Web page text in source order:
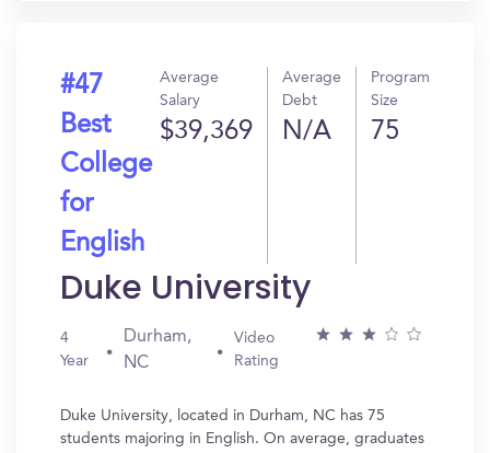
#47
Best
College
for
English
Average
Salary
$39,369
Average
Debt
N/A
Program
Size
75
Duke University
4
Year
Durham,
NC
Video
Rating
Duke University, located in Durham, NC has 75
students majoring in English. On average, graduates